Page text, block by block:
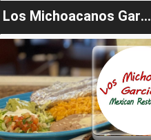
Los Michoacanos Garcias